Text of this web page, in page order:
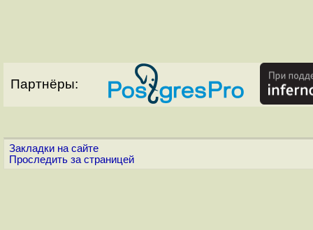
Партнёры:
Закладки на сайте
Проследить за страницей